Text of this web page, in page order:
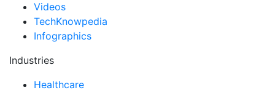
Videos
TechKnowpedia
Infographics
Industries
Healthcare